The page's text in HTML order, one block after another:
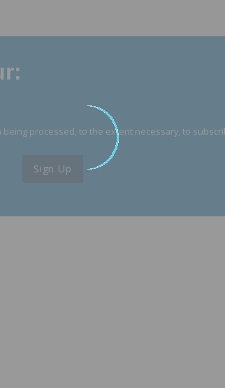
being processed, to the extent necessary, to
Sign Up